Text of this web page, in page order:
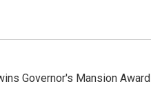
Governor's Mansion Award